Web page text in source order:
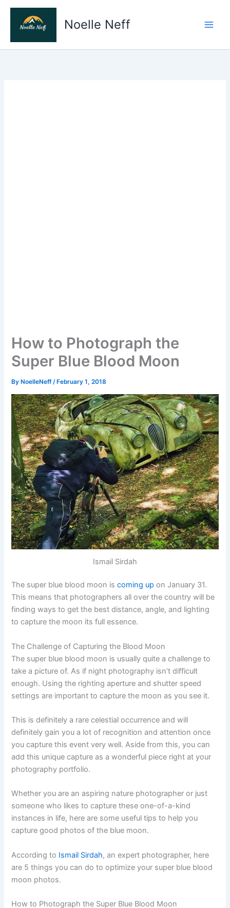
Skip
content
Noelle Neff
How to Photograph the
Super Blue Blood Moon
By NoelleNeff/ February 1, 2018
Ismail Sirdah
The super blue blood moon iscoming up on January 31.
This means that photographers all over the country will be
finding ways to get the best distance, angle, and lighting
to capture the moon its full essence.
The Challenge of Capturing the Blood Moon
The super blue blood moon is usually quite a challenge to
take a picture of. As if night photography isn’t difficult
enough. Using the righting aperture and shutter speed
settings are important to capture the moon as you see it.
This is definitely a rare celestial occurrence and will
definitely gain you a lot of recognition and attention once
you capture this event very well. Aside from this, you can
add this unique capture as a wonderful piece right at your
photography portfolio.
Whether you are an aspiring nature photographer or just
someone who likes to capture these one-of-a-kind
instances in life, here are some useful tips to help you
capture good photos of the blue moon.
According to Ismail Sirdah, an expert photographer, here
are 5 things you can do to optimize your super blue blood
moon photos.
How to Photograph the Super Blue Blood Moon